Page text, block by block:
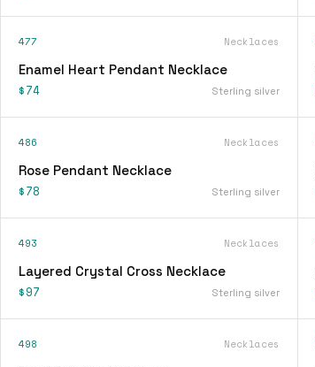
477 Necklaces
Enamel Heart Pendant Necklace
$74 Sterling silver
486 Necklaces
Rose Pendant Necklace
$78 Sterling silver
493 Necklaces
Layered Crystal Cross Necklace
$97 Sterling silver
498 Necklaces